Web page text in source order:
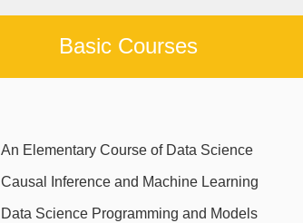
Basic Courses
An Elementary Course of Data Science
Causal Inference and Machine Learning
Data Science Programming and Models